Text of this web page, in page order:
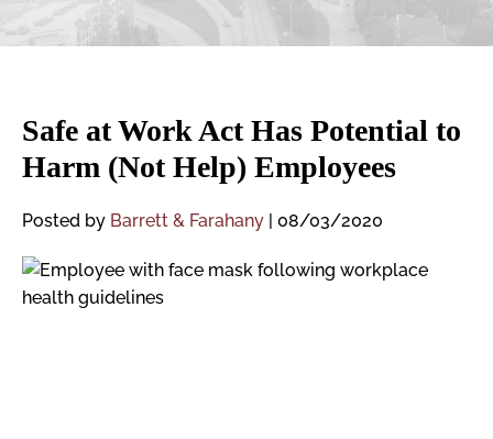
Safe at Work Act Has Potential to
Harm (Not Help) Employees
Posted by Barrett & Farahany | 08/03/2020